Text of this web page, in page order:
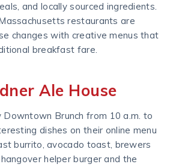
and locally sourced ingredients.
restaurants are
changes with creative menus that
breakfast fare.
Ale House
Downtown Brunch from 10 a.m. to
dishes on their online menu
burrito, avocado toast, brewers
helper burger and the